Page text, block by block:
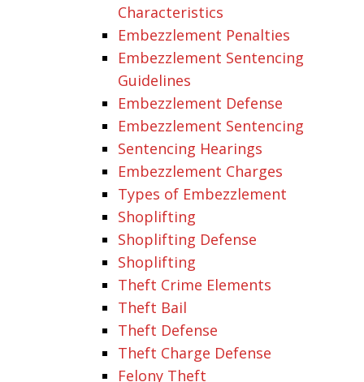
Characteristics
Embezzlement Penalties
Embezzlement Sentencing
Guidelines
Embezzlement Defense
Embezzlement Sentencing
Sentencing Hearings
Embezzlement Charges
Types of Embezzlement
Shoplifting
Shoplifting Defense
Shoplifting
Theft Crime Elements
Theft Bail
Theft Defense
Theft Charge Defense
Felony Theft